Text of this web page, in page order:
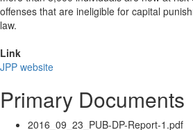
offenses that are ineligible for capital
law.
Link
JPP website
Primary Documents
2016_09_23_PUB-DP-Report-1.pdf